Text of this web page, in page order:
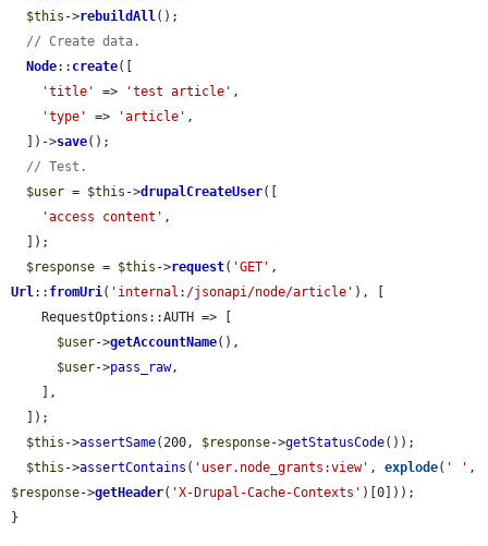
$this ->rebuildAll();
// Create data.
Node:: create([
'title'
=> 'test article' ,
'type'
=> 'article' ,
  ])->
save();
// Test.
$user = $this ->drupalCreateUser([
'access content' ,
$response = $this ->request( 'GET'
Url:: fromUri( 'internal:/jsonapi/node/article' ), [
$user->getAccountName(),
$user->pass_raw,
$this ->assertSame(200, $response->getStatusCode());
$this ->assertContains ( 'user.node_grants:view' , explode( ' '
$response->getHeader( 'X-Drupal-Cache-Contexts' )[0]));
}